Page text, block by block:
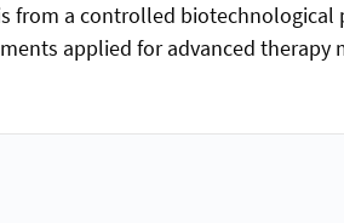
from a controlled
applied for advanced therapy